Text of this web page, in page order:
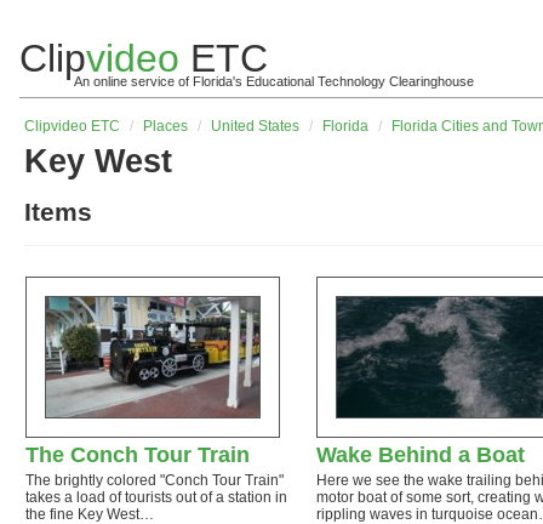
Clipvideo ETC
An online service of Florida's Educational Technology Clearinghouse
Clipvideo ETC / Places / United States / Florida / Florida Cities and
Key West
Items
The Conch Tour Train
The brightly colored "Conch Tour Train"
takes a load of tourists out of a station in
the fine Key West…
Wake Behind a Boat
Here we see the wake trailing
motor boat of some sort, creating
rippling waves in turquoise